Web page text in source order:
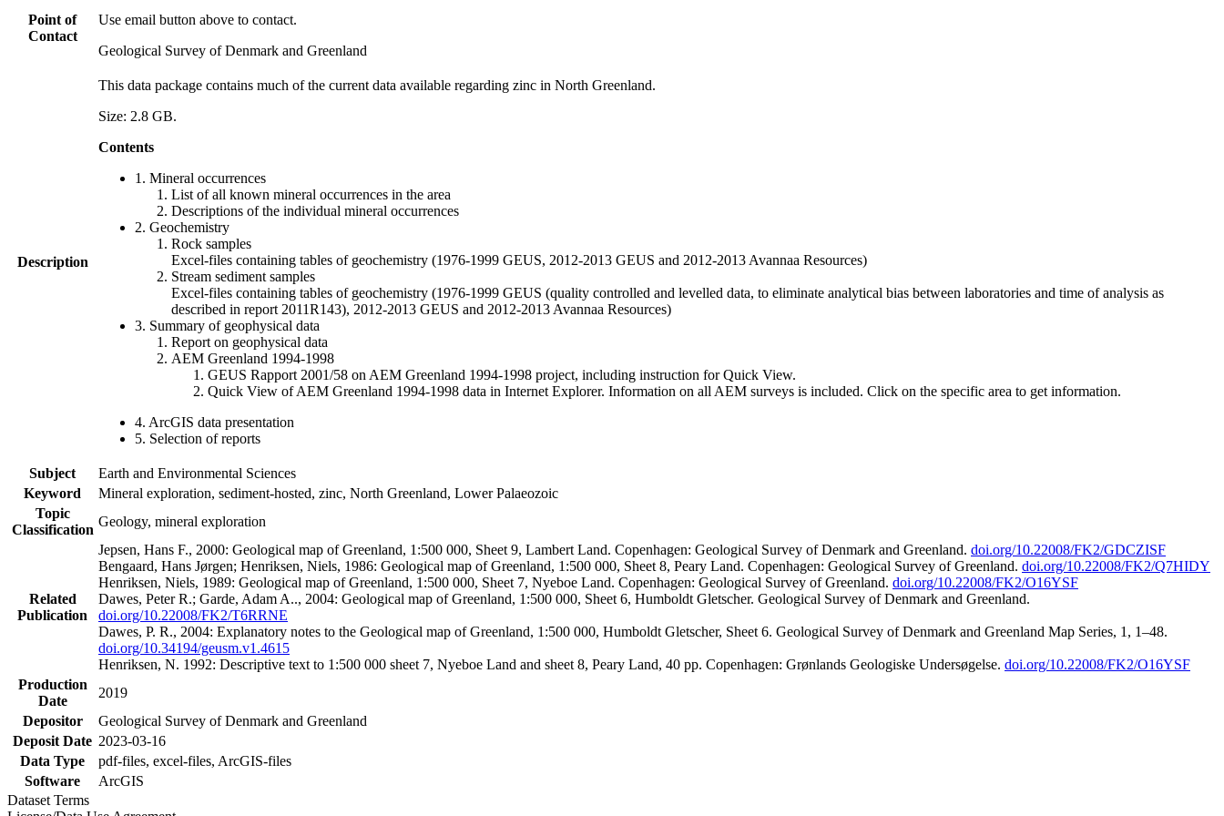
Point of
Contact
Use email button above to contact.
Geological Survey of Denmark and Greenland
Description
This data package contains much of the current data available regarding zinc in North Greenland.
Size: 2.8 GB.
Contents
1. Mineral occurrences
List of all known mineral occurrences in the area
Descriptions of the individual mineral occurrences
2. Geochemistry
Rock samples
Excel-files containing tables of geochemistry (1976-1999 GEUS, 2012-2013 GEUS and 2012-2013 Avannaa Resources)
Stream sediment samples
Excel-files containing tables of geochemistry (1976-1999 GEUS (quality controlled and levelled data, to eliminate analytical bias between laboratories and time of analysis as
described in report 2011R143), 2012-2013 GEUS and 2012-2013 Avannaa Resources)
3. Summary of geophysical data
Report on geophysical data
AEM Greenland 1994-1998
GEUS Rapport 2001/58 on AEM Greenland 1994-1998 project, including instruction for Quick View.
Quick View of AEM Greenland 1994-1998 data in Internet Explorer. Information on all AEM surveys is included. Click on the specific area to get information.
4. ArcGIS data presentation
5. Selection of reports
Subject
Earth and Environmental Sciences
Keyword
Mineral exploration, sediment-hosted, zinc, North Greenland, Lower Palaeozoic
Topic
Classification
Geology, mineral exploration
Related
Publication
Jepsen, Hans F., 2000: Geological map of Greenland, 1:500 000, Sheet 9, Lambert Land. Copenhagen: Geological Survey of Denmark and Greenland. doi.org/10.22008/FK2/GDCZISF
Bengaard, Hans Jørgen; Henriksen, Niels, 1986: Geological map of Greenland, 1:500 000, Sheet 8, Peary Land. Copenhagen: Geological Survey of Greenland. doi.org/10.22008/FK2/Q7HIDY
Henriksen, Niels, 1989: Geological map of Greenland, 1:500 000, Sheet 7, Nyeboe Land. Copenhagen: Geological Survey of Greenland. doi.org/10.22008/FK2/O16YSF
Dawes, Peter R.; Garde, Adam A.., 2004: Geological map of Greenland, 1:500 000, Sheet 6, Humboldt Gletscher. Geological Survey of Denmark and Greenland.
doi.org/10.22008/FK2/T6RRNE
Dawes, P. R., 2004: Explanatory notes to the Geological map of Greenland, 1:500 000, Humboldt Gletscher, Sheet 6. Geological Survey of Denmark and Greenland Map Series, 1, 1–48.
doi.org/10.34194/geusm.v1.4615
Henriksen, N. 1992: Descriptive text to 1:500 000 sheet 7, Nyeboe Land and sheet 8, Peary Land, 40 pp. Copenhagen: Grønlands Geologiske Undersøgelse. doi.org/10.22008/FK2/O16YSF
Production
Date
2019
Depositor
Geological Survey of Denmark and Greenland
Deposit Date 2023-03-16
Data Type
pdf-files, excel-files, ArcGIS-files
Software
ArcGIS
Dataset Terms